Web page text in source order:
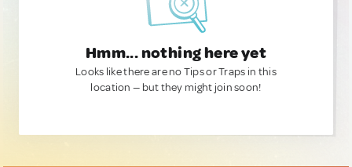
Hmm... nothing here yet
Looks like there are no Tips or Traps in this
location — but they might join soon!